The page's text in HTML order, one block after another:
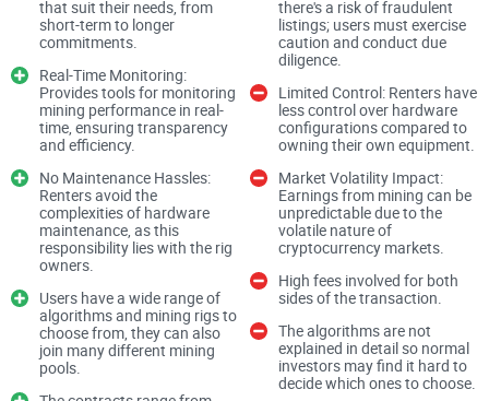
Let’s be honest—crypto mining sounds like the perfect side
hustle… until you actually try getting into it. If you’ve ever
looked into starting your own mining setup, you’ve likely
faced some of these common roadblocks:
High Initial Costs:Buying mining hardwareisn’t cheap. The
popular ones, like ASIC miners, can cost thousands of
dollars upfront.
Rising Electricity Charges:Mining rigs consume a lot of
electricity, and the monthly bills alone can eat away at your
profits.
Technical Know-How:
Setting up and optimizing rigs takes
that suit their needs, from
short-term to longer
commitments.
Real-Time Monitoring:
Provides tools for monitoring
mining performance in real-
time, ensuring transparency
and efficiency.
No Maintenance Hassles:
Renters avoid the
complexities of hardware
maintenance, as this
responsibility lies with the rig
owners.
Users have a wide range of
algorithms and mining rigs to
choose from, they can also
join many different mining
pools.
there's a risk of fraudulent
listings; users must exercise
caution and conduct due
diligence.
Limited Control: Renters have
less control over hardware
configurations compared to
owning their own equipment.
Market Volatility Impact:
Earnings from mining can be
unpredictable due to the
volatile nature of
cryptocurrency markets.
High fees involved for both
sides of the transaction.
The algorithms are not
explained in detail so normal
investors may find it hard to
decide which ones to choose.